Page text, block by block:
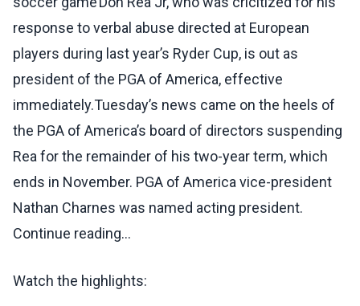
response to verbal abuse directed at European
players during last year’s Ryder Cup, is out as
president of the PGA of America, effective
immediately.Tuesday’s news came on the heels of
the PGA of America’s board of directors suspending
Rea for the remainder of his two-year term, which
ends in November. PGA of America vice-president
Nathan Charnes was named acting president.
Continue reading...
Watch the highlights: